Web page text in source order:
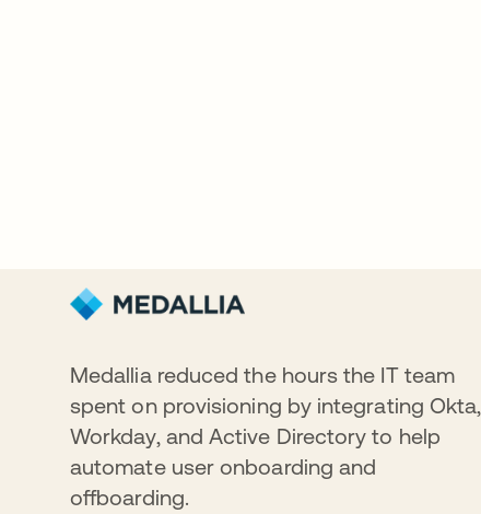
Medallia reduced the hours the IT team
spent on provisioning by integrating Okta,
Workday, and Active Directory to help
automate user onboarding and
offboarding.